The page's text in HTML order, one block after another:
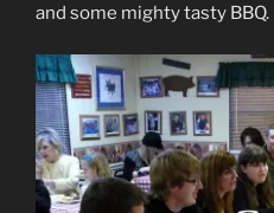
and some mighty tasty BBQ.